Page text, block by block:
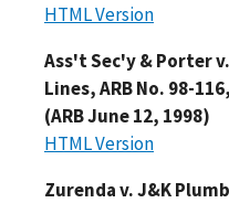
HTML Version
Ass't Sec'y & Porter
Lines, ARB No. 98-
(ARB June 12, 1998)
HTML Version
Zurenda v. J&K